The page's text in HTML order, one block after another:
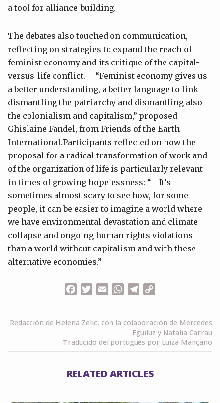
a tool for alliance-building.
The debates also touched on communication,
reflecting on strategies to expand the reach of
feminist economy and its critique of the capital-
versus-life conflict. “Feminist economy gives us
a better understanding, a better language to link
dismantling the patriarchy and dismantling also
the colonialism and capitalism,” proposed
Ghislaine Fandel, from Friends of the Earth
International.Participants reflected on how the
proposal for a radical transformation of work and
of the organization of life is particularly relevant
in times of growing hopelessness: “ It’s
sometimes almost scary to see how, for some
people, it can be easier to imagine a world where
we have environmental devastation and climate
collapse and ongoing human rights violations
than a world without capitalism and with these
alternative economies.”
FacebookTwitterEmailWhatsApp
Telegram
Redacción de Helena Zelic, con la colaboración de Mercedes
Eguiluz y Natalia Carrau
Traducido del portugués por Luiza Mançano
RELATED ARTICLES